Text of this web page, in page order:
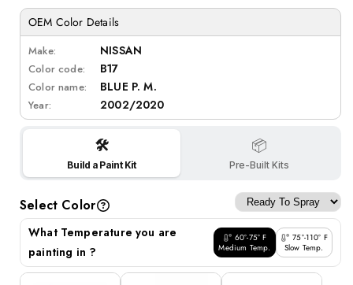
OEM Color Details
Make: NISSAN
Color code: B17
Color name: BLUE P. M.
Year: 2002/2020
🛠️
Build a Paint Kit
📦
Pre-Built Kits
Select Color
What Temperature you are
painting in ?
60°-75° F
Medium Temp.
75°-110° F
Slow Temp.